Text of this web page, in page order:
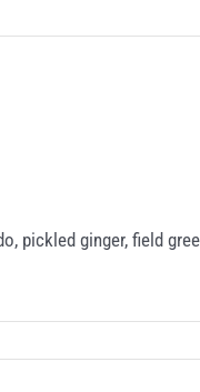
pickled ginger, field